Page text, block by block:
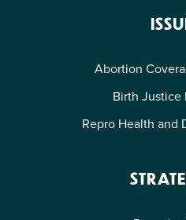
Abortion
Birth Justice
Repro Health and